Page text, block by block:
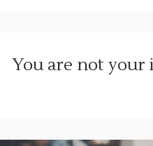
You are not your